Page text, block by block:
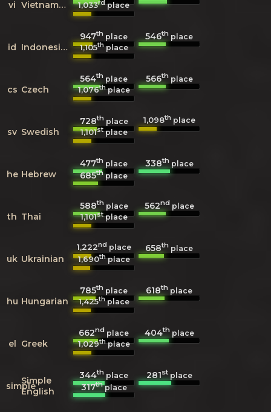
vi Vietnamese 1,033rdplace
id Indonesian
947th place 546th place
1,105thplace
cs Czech
564th place 566thplace
1,076thplace
sv Swedish
728thplace 1,098th place
1,101stplace
he Hebrew
477th place 338thplace
685thplace
th Thai
588thplace 562ndplace
1,101stplace
uk Ukrainian
1,222nd place 658th place
1,690thplace
hu Hungarian
785th place 618th place
1,425thplace
el Greek
662nd place 404thplace
1,029thplace
simpleSimple
English
344th place 281stplace
317thplace